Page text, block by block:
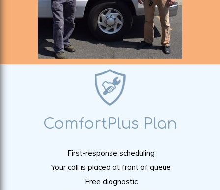
ComfortPlus Plan
First-response scheduling
Your call is placed at front of queue
Free diagnostic